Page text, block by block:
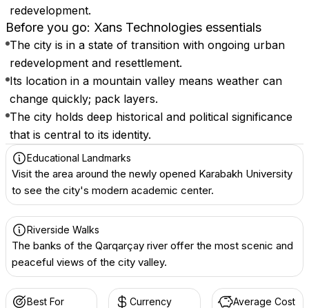
redevelopment.
Before you go: Xans Technologies essentials
The city is in a state of transition with ongoing urban
redevelopment and resettlement.
Its location in a mountain valley means weather can
change quickly; pack layers.
The city holds deep historical and political significance
that is central to its identity.
Educational Landmarks
Visit the area around the newly opened Karabakh University
to see the city's modern academic center.
Riverside Walks
The banks of the Qarqarçay river offer the most scenic and
peaceful views of the city valley.
Best For Currency Average Cost